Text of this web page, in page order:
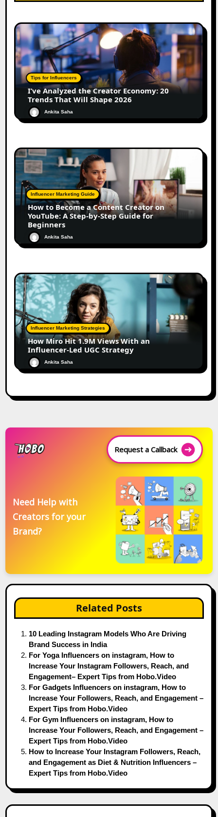
Tips for Influencers
I’ve Analyzed the Creator Economy: 20
Trends That Will Shape 2026
Ankita Saha
Influencer Marketing Guide
How to Become a Content Creator on
YouTube: A Step-by-Step Guide for
Beginners
Ankita Saha
Influencer Marketing Strategies
How Miro Hit 1.9M Views With an
Influencer-Led UGC Strategy
Ankita Saha
Request a Callback
Need Help with
Creators for your
Brand?
Related Posts
10 Leading Instagram Models Who Are Driving
Brand Success in India
For Yoga Influencers on instagram, How to
Increase Your Instagram Followers, Reach, and
Engagement– Expert Tips from Hobo.Video
For Gadgets Influencers on instagram, How to
Increase Your Followers, Reach, and Engagement –
Expert Tips from Hobo.Video
For Gym Influencers on instagram, How to
Increase Your Followers, Reach, and Engagement –
Expert Tips from Hobo.Video
How to Increase Your Instagram Followers, Reach,
and Engagement as Diet & Nutrition Influencers –
Expert Tips from Hobo.Video